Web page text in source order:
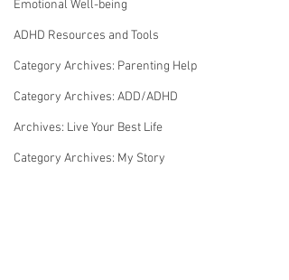
Emotional Well-being
ADHD Resources and Tools
Category Archives: Parenting Help
Category Archives: ADD/ADHD
Archives: Live Your Best Life
Category Archives: My Story